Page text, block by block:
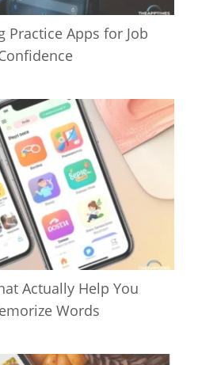
Practice Apps for Job
Actually Help You
Words